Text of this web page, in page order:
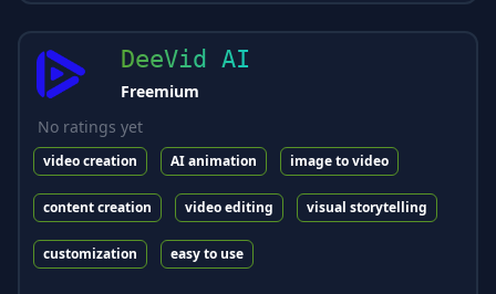
DeeVid AI
Freemium
No ratings yet
video creation AI animation image to video
content creation video editing visual storytelling
customization easy to use